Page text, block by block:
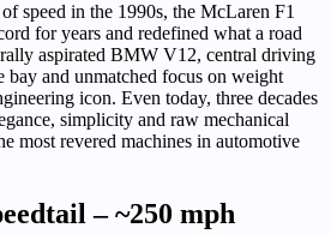
speed in the 1990s, the McLaren F1
for years and redefined what a road
aspirated BMW V12, central driving
and unmatched focus on weight
icon. Even today, three decades
simplicity and raw mechanical
most revered machines in automotive
– ~250 mph